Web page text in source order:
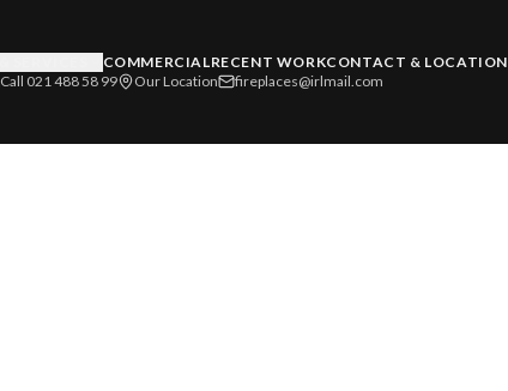
COMMERCIALRECENT WORKCONTACT & LOCATION
Call 021 488 58 99
Our Location fireplaces@irlmail.com